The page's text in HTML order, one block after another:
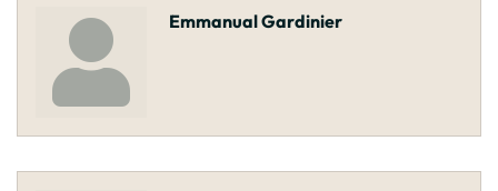
Emmanual Gardinier